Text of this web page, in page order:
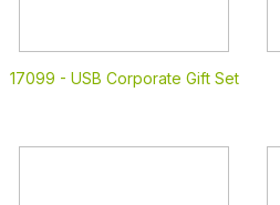
17099 - USB Corporate Gift Set